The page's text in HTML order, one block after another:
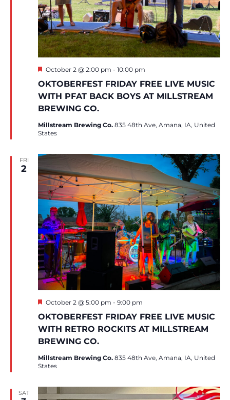
OKTOBERFEST FRIDAY FREE LIVE MUSIC
WITH PFAT BACK BOYS AT MILLSTREAM
BREWING CO.
Featured
October 2 @ 2:00 pm - 10:00 pm
Millstream Brewing Co. 835 48th Ave, Amana, IA, United
States
FRI
2
OKTOBERFEST FRIDAY FREE LIVE MUSIC
WITH RETRO ROCKITS AT MILLSTREAM
BREWING CO.
Featured
October 2 @ 5:00 pm - 9:00 pm
Millstream Brewing Co. 835 48th Ave, Amana, IA, United
States
SAT